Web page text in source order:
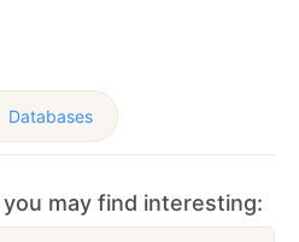
Databases
may find interesting: